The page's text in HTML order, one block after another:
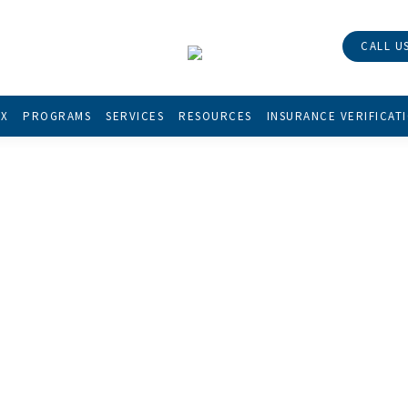
CALL
PROGRAMS SERVICES RESOURCES INSURANCE